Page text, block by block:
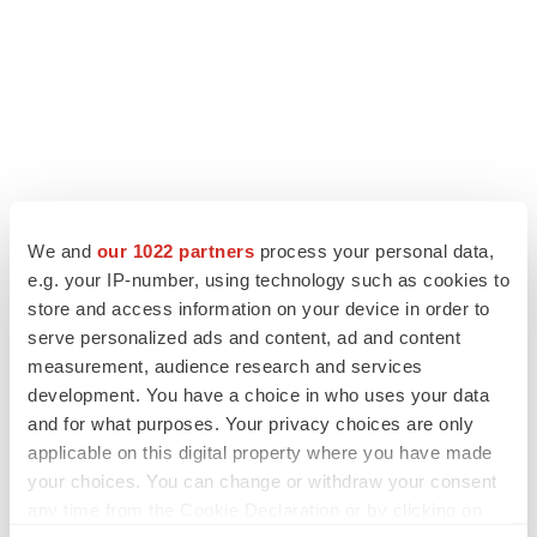
We and our 1022 partners process your personal data,
e.g. your IP-number, using technology such as cookies to
store and access information on your device in order to
serve personalized ads and content, ad and content
measurement, audience research and services
development. You have a choice in who uses your data
and for what purposes. Your privacy choices are only
applicable on this digital property where you have made
your choices. You can change or withdraw your consent
PARKINSON’S DISEASE
BioVie shares halve on murky Parkinson’s
disease readout
Gabrielle Masson
IPO
Braveheart pumps more life into biotech IPO
market with $382M expected debut